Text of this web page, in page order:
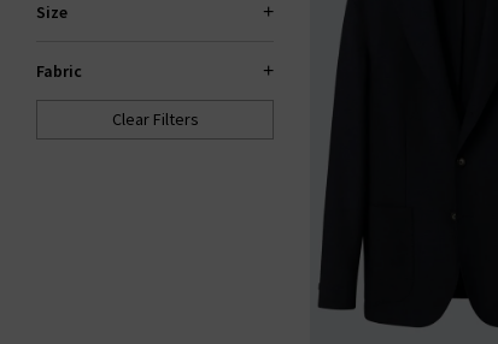
Size
Fabric
Clear Filters